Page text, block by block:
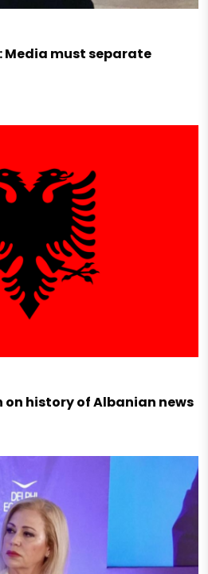
must separate
on history of Albanian news